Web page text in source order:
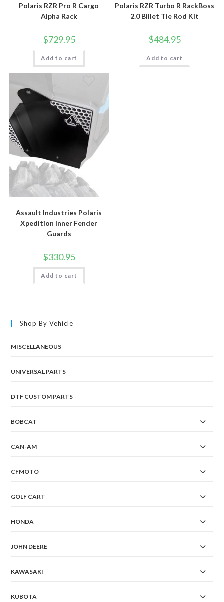
Polaris RZR Pro R Cargo
Alpha Rack
$729.95
Add to cart
Polaris RZR Turbo R RackBoss
2.0 Billet Tie Rod Kit
$484.95
Add to cart
Assault Industries Polaris
Xpedition Inner Fender
Guards
$330.95
Add to cart
Shop By Vehicle
MISCELLANEOUS
UNIVERSAL PARTS
DTF CUSTOM PARTS
BOBCAT
CAN-AM
CFMOTO
GOLF CART
HONDA
JOHN DEERE
KAWASAKI
KUBOTA